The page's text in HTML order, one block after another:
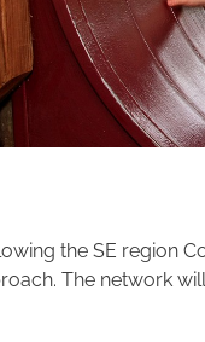
the SE region
The network